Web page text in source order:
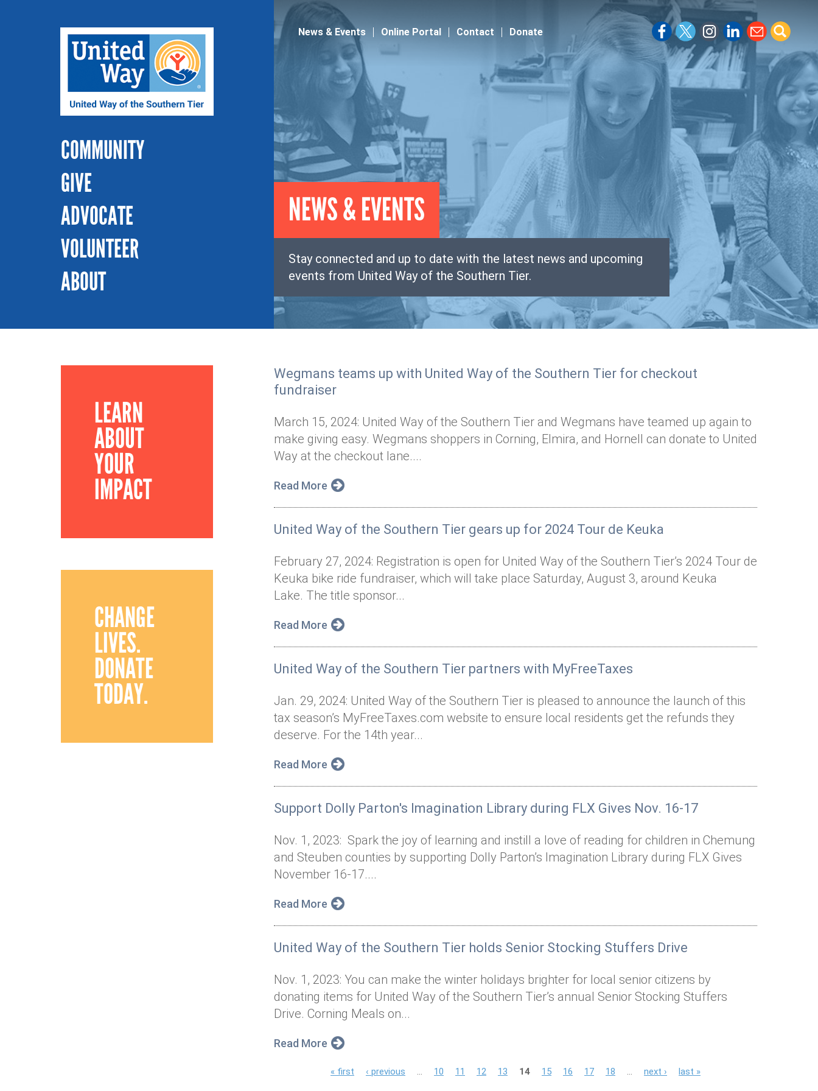
COMMUNITY
GIVE
ADVOCATE
VOLUNTEER
ABOUT
News & Events Online Portal Contact Donate
NEWS & EVENTS
Stay connected and up to date with the latest news and upcoming
events from United Way of the Southern Tier.
LEARN
ABOUT
YOUR
IMPACT
CHANGE
LIVES.
DONATE
TODAY.
Wegmans teams up with United Way of the Southern Tier for checkout
fundraiser
March 15, 2024: United Way of the Southern Tier and Wegmans have teamed up again to
make giving easy. Wegmans shoppers in Corning, Elmira, and Hornell can donate to United
Way at the checkout lane....
Read More
United Way of the Southern Tier gears up for 2024 Tour de Keuka
February 27, 2024: Registration is open for United Way of the Southern Tier’s 2024 Tour de
Keuka bike ride fundraiser, which will take place Saturday, August 3, around Keuka
Lake. The title sponsor...
Read More
United Way of the Southern Tier partners with MyFreeTaxes
Jan. 29, 2024: United Way of the Southern Tier is pleased to announce the launch of this
tax season’s MyFreeTaxes.com website to ensure local residents get the refunds they
deserve. For the 14th year...
Read More
Support Dolly Parton's Imagination Library during FLX Gives Nov. 16-17
Nov. 1, 2023: Spark the joy of learning and instill a love of reading for children in Chemung
and Steuben counties by supporting Dolly Parton’s Imagination Library during FLX Gives
November 16-17....
Read More
United Way of the Southern Tier holds Senior Stocking Stuffers Drive
Nov. 1, 2023: You can make the winter holidays brighter for local senior citizens by
donating items for United Way of the Southern Tier’s annual Senior Stocking Stuffers
Drive. Corning Meals on...
Read More
« first ‹ previous 10 11 12 13 14 15 16 17 18 next › last »